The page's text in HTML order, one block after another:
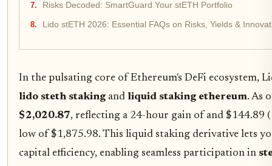
Risks Decoded: SmartGuard Your stETH Portfolio
Lido stETH 2026: Essential FAQs on Risks, Yields &
In the pulsating core of Ethereum's DeFi ecosystem,
lido steth staking and liquid staking ethereum. As
$2,020.87, reflecting a 24-hour gain of and $144.89
low of $1,875.98. This liquid staking derivative lets
capital efficiency, enabling seamless participation in